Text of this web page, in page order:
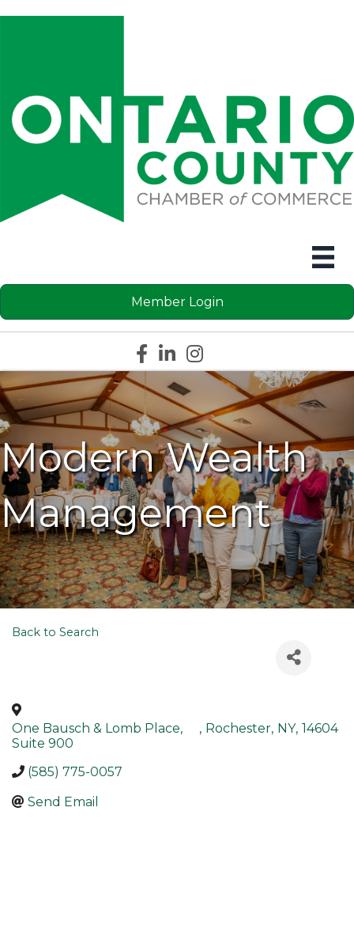
Member Login
Facebook icon
LinkedIn icon
Instagram icon
Modern Wealth
Management
Back to Search
One Bausch & Lomb Place,
Suite 900
, Rochester, NY, 14604
(585) 775-0057
Send Email